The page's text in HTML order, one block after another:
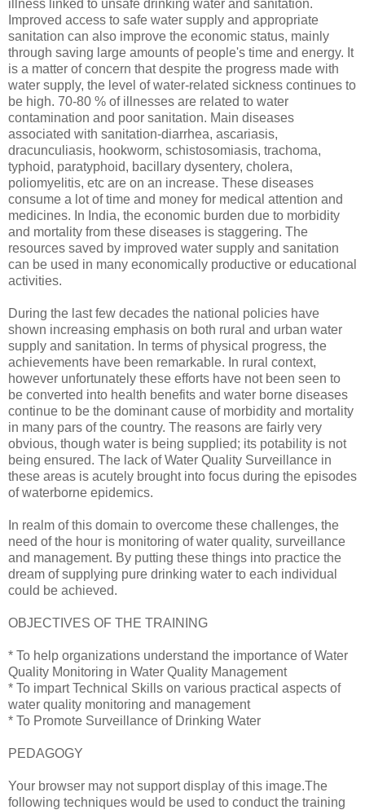
illness linked to unsafe drinking water and sanitation.
Improved access to safe water supply and appropriate
sanitation can also improve the economic status, mainly
through saving large amounts of people's time and energy. It
is a matter of concern that despite the progress made with
water supply, the level of water-related sickness continues to
be high. 70-80 % of illnesses are related to water
contamination and poor sanitation. Main diseases
associated with sanitation-diarrhea, ascariasis,
dracunculiasis, hookworm, schistosomiasis, trachoma,
typhoid, paratyphoid, bacillary dysentery, cholera,
poliomyelitis, etc are on an increase. These diseases
consume a lot of time and money for medical attention and
medicines. In India, the economic burden due to morbidity
and mortality from these diseases is staggering. The
resources saved by improved water supply and sanitation
can be used in many economically productive or educational
activities.
During the last few decades the national policies have
shown increasing emphasis on both rural and urban water
supply and sanitation. In terms of physical progress, the
achievements have been remarkable. In rural context,
however unfortunately these efforts have not been seen to
be converted into health benefits and water borne diseases
continue to be the dominant cause of morbidity and mortality
in many pars of the country. The reasons are fairly very
obvious, though water is being supplied; its potability is not
being ensured. The lack of Water Quality Surveillance in
these areas is acutely brought into focus during the episodes
of waterborne epidemics.
In realm of this domain to overcome these challenges, the
need of the hour is monitoring of water quality, surveillance
and management. By putting these things into practice the
dream of supplying pure drinking water to each individual
could be achieved.
OBJECTIVES OF THE TRAINING
* To help organizations understand the importance of Water
Quality Monitoring in Water Quality Management
* To impart Technical Skills on various practical aspects of
water quality monitoring and management
* To Promote Surveillance of Drinking Water
PEDAGOGY
Your browser may not support display of this image.The
following techniques would be used to conduct the training